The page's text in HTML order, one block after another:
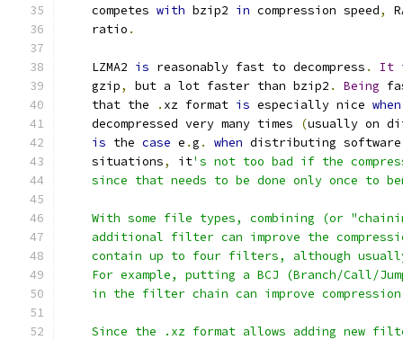
    competes
with bzip2 in compression speed,
    ratio
.
    LZMA2
is reasonably fast to decompress . It
    gzip
, but a lot faster than bzip2 . Being
    that the
. xz format is especially nice when
    decompressed very many times
(usually on
is the case e .g . when distributing software
    situations
, it's not too bad if the
since that needs to be done only once to
With some file types, combining (or
additional filter can improve the
contain up to four filters, although
For example, putting a BCJ (Branch/Call/
in the filter chain can improve
Since the .xz format allows adding new